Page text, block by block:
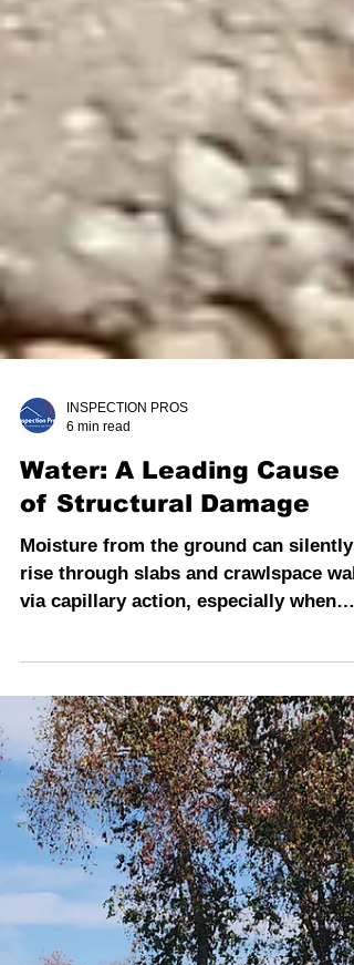
INSPECTION PROS
Water: A Leading Cause
of Structural Damage
via capillary action, especially when
grading is poor or vapor barriers are
missing—leading to hidden but
persistent structural dampness.